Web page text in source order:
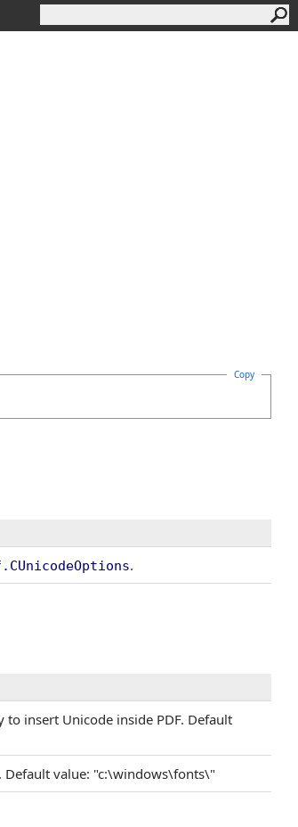
Copy
. CUnicodeOptions.
insert Unicode inside PDF. Default
value: "c:\windows\fonts\"